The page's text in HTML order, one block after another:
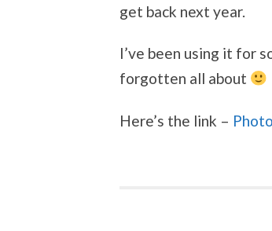
get back next year.
I’ve been using it for
forgotten all about
Here’s the link –